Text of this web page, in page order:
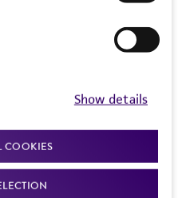
Show details
COOKIES